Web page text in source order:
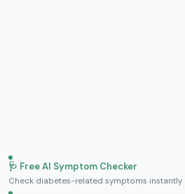
🩺 Free AI Symptom Checker
Check diabetes-related symptoms instantly